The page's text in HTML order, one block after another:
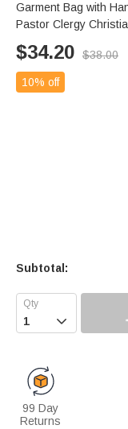
Garment Bag with
Pastor Clergy
$34.20 $38.00
10% off
Subtotal:

99 Day
Returns